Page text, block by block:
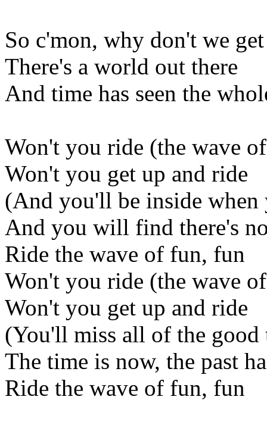
So c'mon, why don't we
There's a world out there
And time has seen the
Won't you ride (the wave
Won't you get up and ride
(And you'll be inside when
And you will find there's
Ride the wave of fun, fun
Won't you ride (the wave
Won't you get up and ride
(You'll miss all of the good
The time is now, the past
Ride the wave of fun, fun